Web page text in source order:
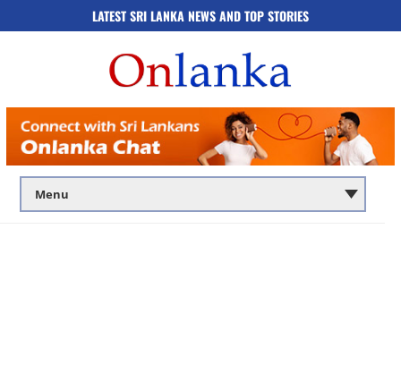
LATEST SRI LANKA NEWS AND TOP STORIES